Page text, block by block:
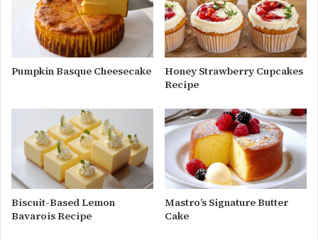
Pumpkin Basque Cheesecake
Honey Strawberry Cupcakes
Recipe
Biscuit-Based Lemon
Bavarois Recipe
Mastro’s Signature Butter
Cake